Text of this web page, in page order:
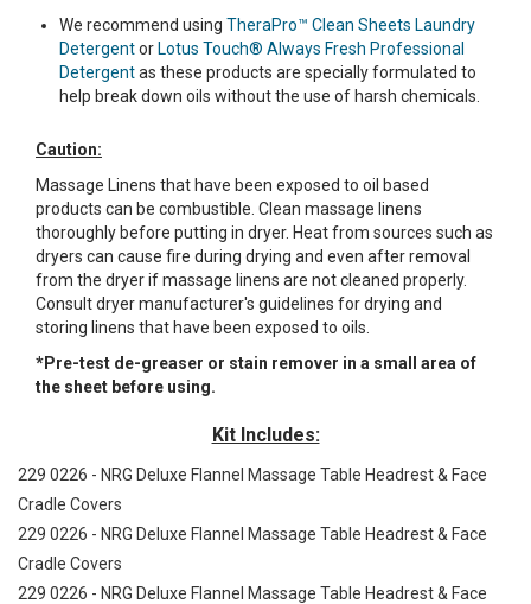
We recommend using TheraPro™ Clean Sheets Laundry
Detergentor Lotus Touch® Always Fresh Professional
Detergentas these products are specially formulated to
help break down oils without the use of harsh chemicals.
Caution:
Massage Linens that have been exposed to oil based
products can be combustible. Clean massage linens
thoroughly before putting in dryer. Heat from sources such as
dryers can cause fire during drying and even after removal
from the dryer if massage linens are not cleaned properly.
Consult dryer manufacturer's guidelines for drying and
storing linens that have been exposed to oils.
*Pre-test de-greaser or stain remover in a small area of
the sheet before using.
Kit Includes:
229 0226 - NRG Deluxe Flannel Massage Table Headrest & Face
Cradle Covers
229 0226 - NRG Deluxe Flannel Massage Table Headrest & Face
Cradle Covers
229 0226 - NRG Deluxe Flannel Massage Table Headrest & Face